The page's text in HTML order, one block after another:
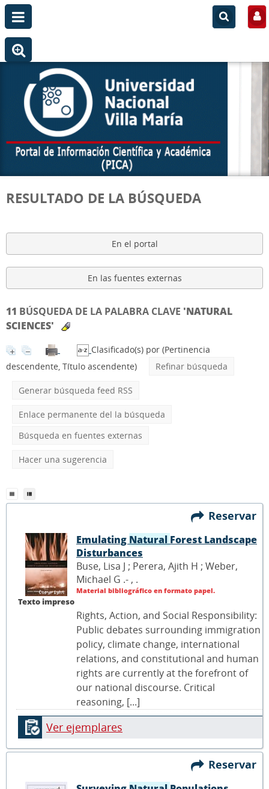
RESULTADO DE LA BÚSQUEDA
En el portal
En las fuentes externas
11 BÚSQUEDA DE LA PALABRA CLAVE 'NATURAL
SCIENCES'
Clasificado(s) por (Pertinencia
descendente, Título ascendente)
Refinar búsqueda
Generar búsqueda feed RSS
Enlace permanente del la búsqueda
Búsqueda en fuentes externas
Hacer una sugerencia
Reservar
Texto impreso
Emulating Natural Forest Landscape
Disturbances
Buse, Lisa J ; Perera, Ajith H ; Weber,
Michael G .- , .
Material bibliográfico en formato papel.
Rights, Action, and Social Responsibility:
Public debates surrounding immigration
policy, climate change, international
relations, and constitutional and human
rights are currently at the forefront of
our national discourse. Critical
reasoning, [...]
Ver ejemplares
Reservar